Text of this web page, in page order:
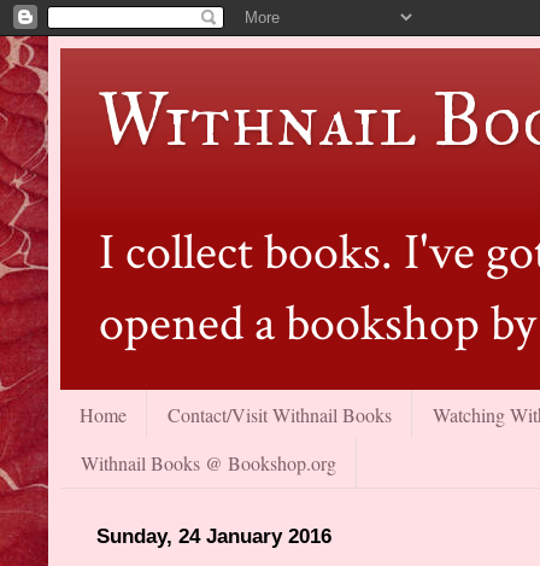
Withnail
I collect books. I've
opened a bookshop
Home Contact/Visit Withnail Books
Watching
Withnail Books @ Bookshop.org
Sunday, 24 January 2016